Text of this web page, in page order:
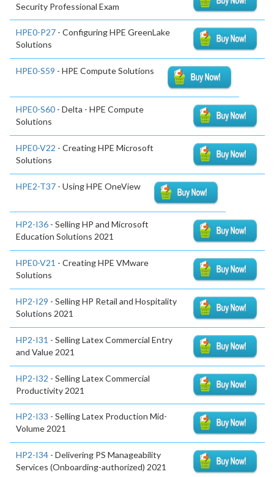
Security Professional Exam
HPE0-P27 - Configuring HPE GreenLake
Solutions
HPE0-S59 - HPE Compute Solutions
HPE0-S60 - Delta - HPE Compute
Solutions
HPE0-V22 - Creating HPE Microsoft
Solutions
HPE2-T37 - Using HPE OneView
HP2-I36 - Selling HP and Microsoft
Education Solutions 2021
HPE0-V21 - Creating HPE VMware
Solutions
HP2-I29 - Selling HP Retail and Hospitality
Solutions 2021
HP2-I31 - Selling Latex Commercial Entry
and Value 2021
HP2-I32 - Selling Latex Commercial
Productivity 2021
HP2-I33 - Selling Latex Production Mid-
Volume 2021
HP2-I34 - Delivering PS Manageability
Services (Onboarding-authorized) 2021